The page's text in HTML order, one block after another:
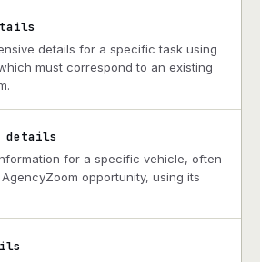
details for a specific task using
must correspond to an existing
details
for a specific vehicle, often
opportunity, using its